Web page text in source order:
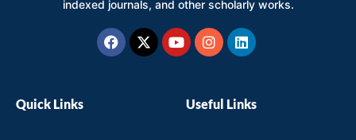
indexed journals, and other scholarly works.
Facebook
X-
twitter
YoutubeInstagram
Linkedin
Quick Links Useful Links